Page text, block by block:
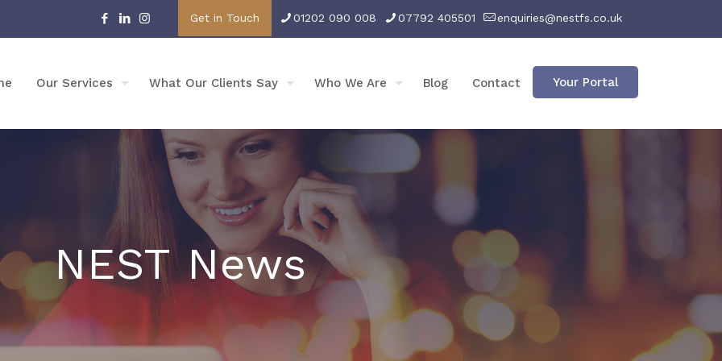
Get in Touch 01202 090 008 07792 405501 enquiries@nestfs.co.uk
Our Services What Our Clients Say Who We Are Blog Contact Your Portal
NEST News